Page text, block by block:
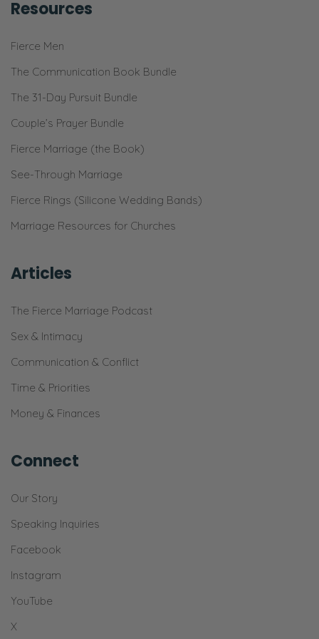
spouse; get on the same page; and we
partnership!
Ryan:
Awesome!
Selena:
If you hear anything that prompts a
question, please ask us. Don’t sit there and
just wonder. [Laughs] Ask us a question! You
1120. You can go on
form you can fill out, I think, there, or a
Yeah! [Chuckles] It’s a button.
“Ctrl+F”.
[00:04:57]
Ryan:
If we have time [Selena laughs] today, I
have a question that I think we might get
Resources
Fierce Men
The Communication Book Bundle
The 31-Day Pursuit Bundle
Couple’s Prayer Bundle
Fierce Marriage (the Book)
See-Through Marriage
Fierce Rings (Silicone Wedding Bands)
Marriage Resources for Churches
Articles
The Fierce Marriage Podcast
Sex & Intimacy
Communication & Conflict
Time & Priorities
Money & Finances
Connect
Our Story
Speaking Inquiries
Facebook
Instagram
YouTube
X